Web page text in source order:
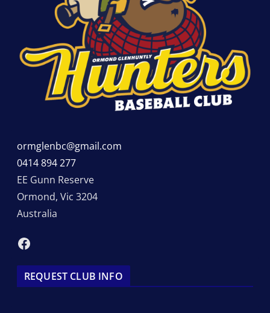
ormglenbc@gmail.com
0414 894 277
EE Gunn Reserve
Ormond, Vic 3204
Australia
Facebook
REQUEST CLUB INFO